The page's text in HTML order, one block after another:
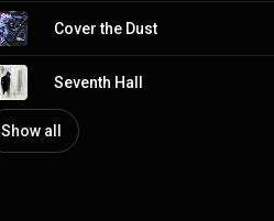
Cover the Dust
Seventh Hall
Show all